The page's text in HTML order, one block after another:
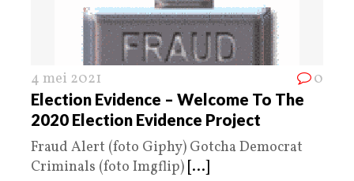
4 mei 2021 0
Election Evidence – Welcome To The
2020 Election Evidence Project
Fraud Alert (foto Giphy) Gotcha Democrat
Criminals (foto Imgflip) [...]